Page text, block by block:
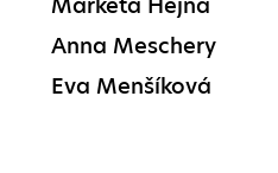
Anna Meschery
Eva Menšíková